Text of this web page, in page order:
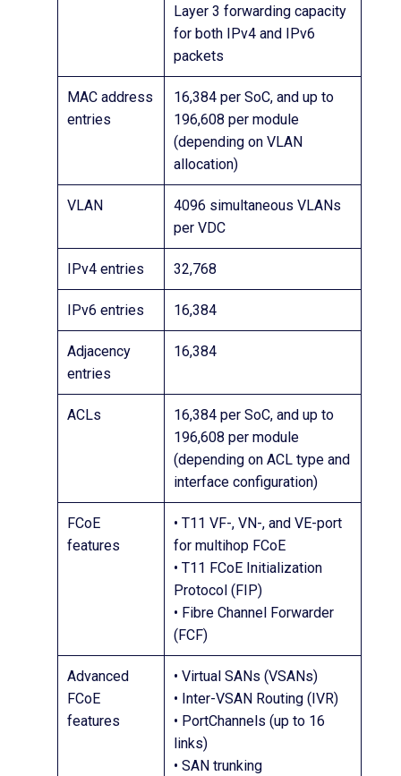
Layer 3 forwarding capacity
for both IPv4 and IPv6
packets
MAC address
entries
16,384 per SoC, and up to
196,608 per module
(depending on VLAN
allocation)
VLAN
4096 simultaneous VLANs
per VDC
IPv4 entries 32,768
IPv6 entries 16,384
Adjacency
entries
16,384
ACLs
16,384 per SoC, and up to
196,608 per module
(depending on ACL type and
interface configuration)
FCoE
features
• T11 VF-, VN-, and VE-port
for multihop FCoE
• T11 FCoE Initialization
Protocol (FIP)
• Fibre Channel Forwarder
(FCF)
Advanced
FCoE
features
• Virtual SANs (VSANs)
• Inter-VSAN Routing (IVR)
• PortChannels (up to 16
links)
• SAN trunking